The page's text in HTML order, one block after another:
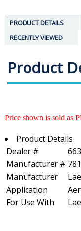
PRODUCT DETAILS
RECENTLY VIEWED
Product
Price shown is sold as
Product Details
Dealer #
Manufacturer #
Manufacturer
Application
For Use With